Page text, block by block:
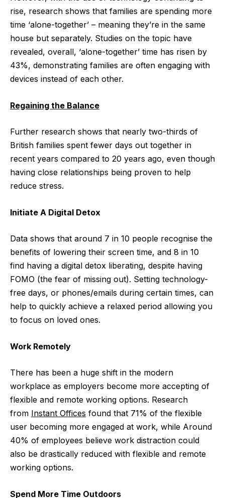
rise, research shows that families are spending more
time ‘alone-together’ – meaning they’re in the same
house but separately. Studies on the topic have
revealed, overall, ‘alone-together’ time has risen by
43%, demonstrating families are often engaging with
devices instead of each other.
Regaining the Balance
Further research shows that nearly two-thirds of
British families spent fewer days out together in
recent years compared to 20 years ago, even though
having close relationships being proven to help
reduce stress.
Initiate A Digital Detox
Data shows that around 7 in 10 people recognise the
benefits of lowering their screen time, and 8 in 10
find having a digital detox liberating, despite having
FOMO (the fear of missing out). Setting technology-
free days, or phones/emails during certain times, can
help to quickly achieve a relaxed period allowing you
to focus on loved ones.
Work Remotely
There has been a huge shift in the modern
workplace as employers become more accepting of
flexible and remote working options. Research
from Instant Offices found that 71% of the flexible
user becoming more engaged at work, while Around
40% of employees believe work distraction could
also be drastically reduced with flexible and remote
working options.
Spend More Time Outdoors